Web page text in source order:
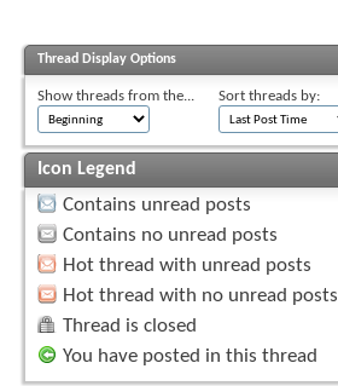
Thread Display Options
Show threads from the... Sort threads by:
Icon Legend
Contains unread posts
Contains no unread posts
Hot thread with unread posts
Hot thread with no unread posts
Thread is closed
You have posted in this thread